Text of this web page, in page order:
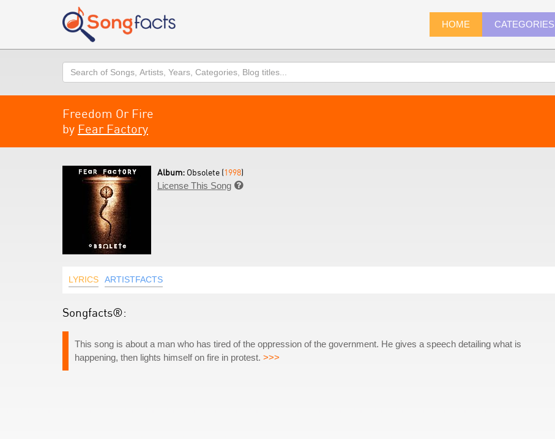
HOME CATEGORIES
Search
Freedom Or Fire
by Fear Factory
Album: Obsolete (1998)
License This Song 
LYRICS ARTISTFACTS
Songfacts®:
This song is about a man who has tired of the oppression of the government. He gives a speech detailing what is
happening, then lights himself on fire in protest. >>>